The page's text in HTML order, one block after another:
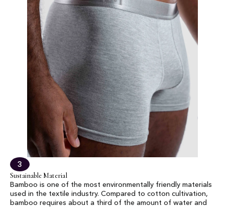
3
Sustainable Material
Bamboo is one of the most environmentally friendly materials
used in the textile industry. Compared to cotton cultivation,
bamboo requires about a third of the amount of water and